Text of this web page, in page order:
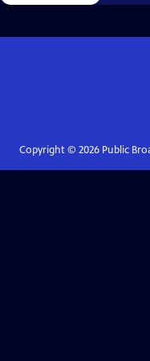
Copyright © 2026Public